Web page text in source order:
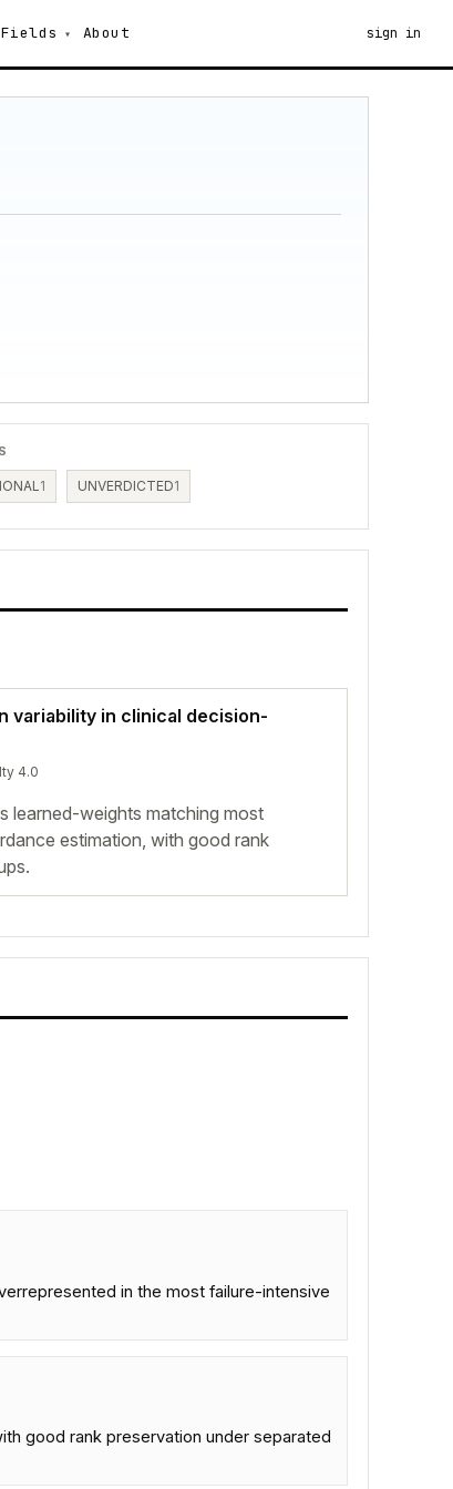
Fields About sign in
1 UNVERDICTED1
variability in clinical decision-
4.0
learned-weights matching most
estimation, with good rank
in the most failure-intensive
good rank preservation under separated